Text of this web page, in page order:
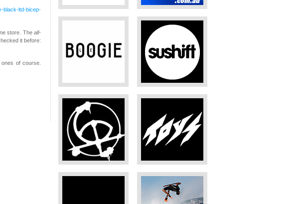
black-ltd-bicep-
store. The all-
it before:
of course.